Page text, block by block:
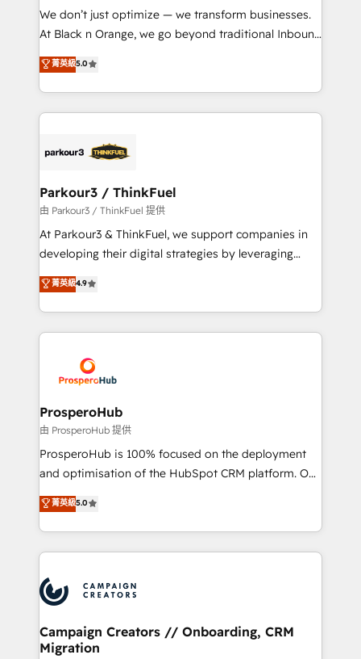
but small enough to listen. Our Services: HubSpot
implementations & data migration Custom AI agents
Website design Let’s turn your CRM into your growth
engine!
We don’t just optimize — we transform businesses.
At Black n Orange, we go beyond traditional Inbound
Marketing with our exclusive methodologies:
BOOMS and BOOST. Together, they form a powerful
combination that has driven success for over 800
businesses worldwide. As Elite HubSpot Partners, we
strategies that integrate data-driven marketing,
companies scale faster and smarter. 🔹 BOOMS:
Demand generation for all your buyers With BOOMS,
you invest in 100% of your buyers, accelerating your
growth and positioning yourself as an undisputed
transformation process A methodology designed to
implement HubSpot effectively and optimize your
record of business transformation, our growth-first
approach has helped brands dominate their
菁英級5.0
Parkour3 / ThinkFuel
由 Parkour3 / ThinkFuel 提供
At Parkour3 & ThinkFuel, we support companies in
developing their digital strategies by leveraging
technologies and automating their marketing and
sales processes to generate growth. Our offer spans
from Strategy to Operations. We specialize in CRM
onboarding and implementation, web design, sales
extensive experience working with tech companies
and manufacturers since 2002, we are committed to
empowering our clients and developing their
autonomy. Get to grips with HubSpot through
guided implementation and seamless integration of
the CRM platform into your digital ecosystem. Would
marketing strategy? We'll provide support tailored
to your needs and sales objectives. With 125+
Accreditations. Based in Canada (coast to coast), our
services are offered in both English & French.
菁英級4.9
ProsperoHub
由 ProsperoHub 提供
ProsperoHub is 100% focused on the deployment
and optimisation of the HubSpot CRM platform. Our
highly experienced team of solutions experts will
ensure that you achieve maximum adoption and
ROI from your HubSpot investment. Use our
extensive HubSpot, sales, marketing, service and
HubSpot journey, design and implement your
processes and skilfully bring your revenue
infrastructure to life. Our collaborative approach
keeps you in control whilst we plan and support the
菁英級5.0
Campaign Creators // Onboarding, CRM
Migration